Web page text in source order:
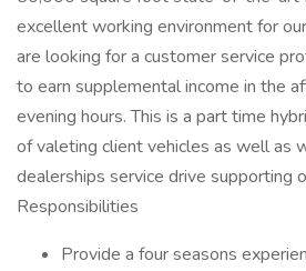
excellent working environment for
are looking for a customer service
to earn supplemental income in the
evening hours. This is a part time
of valeting client vehicles as well as
dealerships service drive supporting
Responsibilities
Provide a four seasons